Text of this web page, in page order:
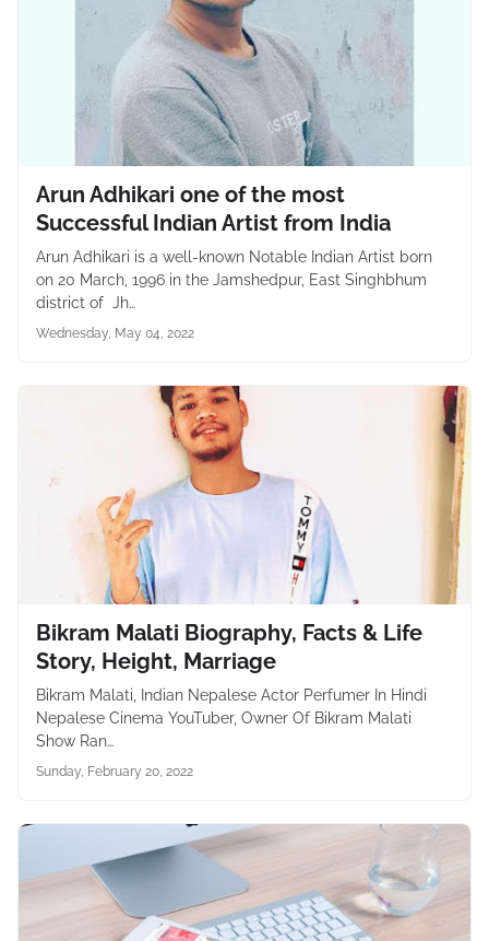
Arun Adhikari one of the most
Successful Indian Artist from India
Arun Adhikari is a well-known Notable Indian Artist born
on 20 March, 1996 in the Jamshedpur, East Singhbhum
district of Jh…
Wednesday, May 04, 2022
Bikram Malati Biography, Facts & Life
Story, Height, Marriage
Bikram Malati, Indian Nepalese Actor Perfumer In Hindi
Nepalese Cinema YouTuber, Owner Of Bikram Malati
Show Ran…
Sunday, February 20, 2022